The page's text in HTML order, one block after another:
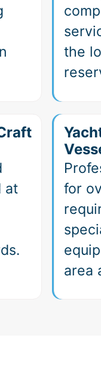
the
at
for
area